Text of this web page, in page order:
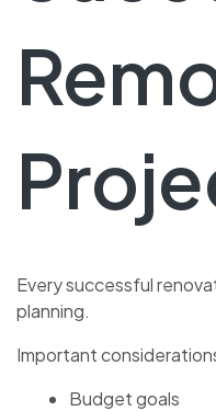
Every successful
planning.
Important
Budget goals